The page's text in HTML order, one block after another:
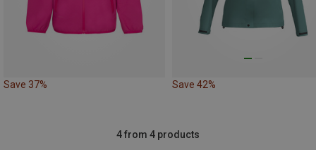
Save 37% Save 42%
4 from 4 products